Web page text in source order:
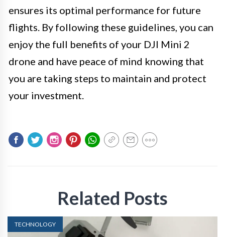
ensures its optimal performance for future
flights. By following these guidelines, you can
enjoy the full benefits of your DJI Mini 2
drone and have peace of mind knowing that
you are taking steps to maintain and protect
your investment.
Related Posts
TECHNOLOGY